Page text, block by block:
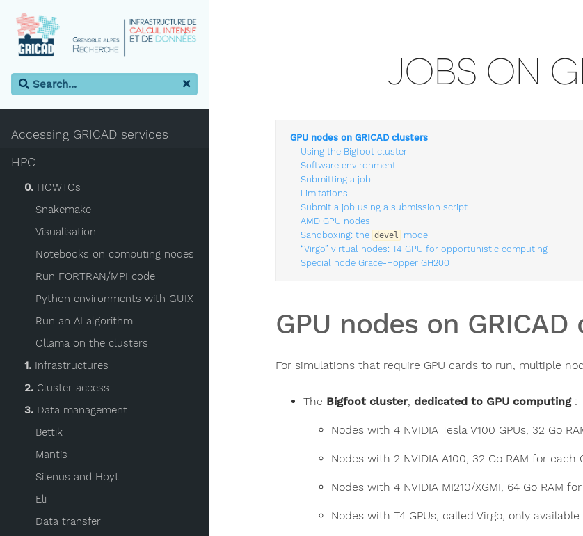
Accessing GRICAD services
HPC
0. HOWTOs
Snakemake
Visualisation
Notebooks on computing nodes
Run FORTRAN/MPI code
Python environments with GUIX
Run an AI algorithm
Ollama on the clusters
1. Infrastructures
2. Cluster access
3. Data management
Bettik
Mantis
Silenus and Hoyt
Eli
Data transfer
JOBS ON
GPU nodes on GRICAD clusters
Using the Bigfoot cluster
Software environment
Submitting a job
Limitations
Submit a job using a submission script
AMD GPU nodes
Sandboxing: the devel
mode
“Virgo” virtual nodes: T4 GPU for opportunistic computing
Special node Grace-Hopper GH200
GPU nodes on
For simulations that require GPU cards to run, multiple
The Bigfoot cluster, dedicated to GPU computing:
Nodes with 4 NVIDIA Tesla V100 GPUs, 32 Go
Nodes with 2 NVIDIA A100, 32 Go RAM for each
Nodes with 4 NVIDIA MI210/XGMI, 64 Go RAM
Nodes with T4 GPUs, called Virgo, only